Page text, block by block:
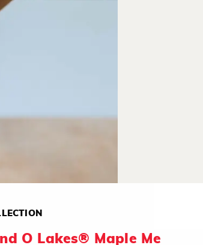
O Lakes® Maple Me